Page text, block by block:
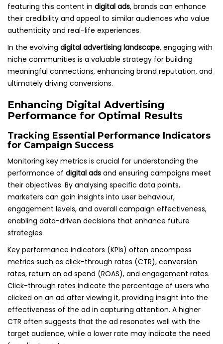
featuring this content in digital ads, brands can enhance
their credibility and appeal to similar audiences who value
authenticity and real-life experiences.
In the evolving digital advertising landscape, engaging with
niche communities is a valuable strategy for building
meaningful connections, enhancing brand reputation, and
ultimately driving conversions.
Enhancing Digital Advertising
Performance for Optimal Results
Tracking Essential Performance Indicators
for Campaign Success
Monitoring key metrics is crucial for understanding the
performance of digital ads and ensuring campaigns meet
their objectives. By analysing specific data points,
marketers can gain insights into user behaviour,
engagement levels, and overall campaign effectiveness,
enabling data-driven decisions that enhance future
strategies.
Key performance indicators (KPIs) often encompass
metrics such as click-through rates (CTR), conversion
rates, return on ad spend (ROAS), and engagement rates.
Click-through rates indicate the percentage of users who
clicked on an ad after viewing it, providing insight into the
effectiveness of the ad in capturing attention. A higher
CTR often suggests that the ad resonates well with the
target audience, while a lower rate may indicate the need